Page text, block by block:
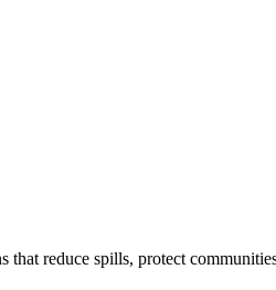
reduce spills, protect